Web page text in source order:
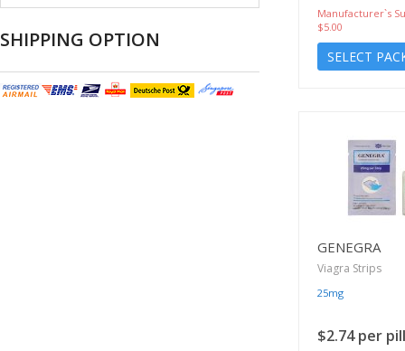
SHIPPING OPTION
Manufacturer`s
$5.00
SELECT
GENEGRA
Viagra Strips
25mg
$2.74 per pill